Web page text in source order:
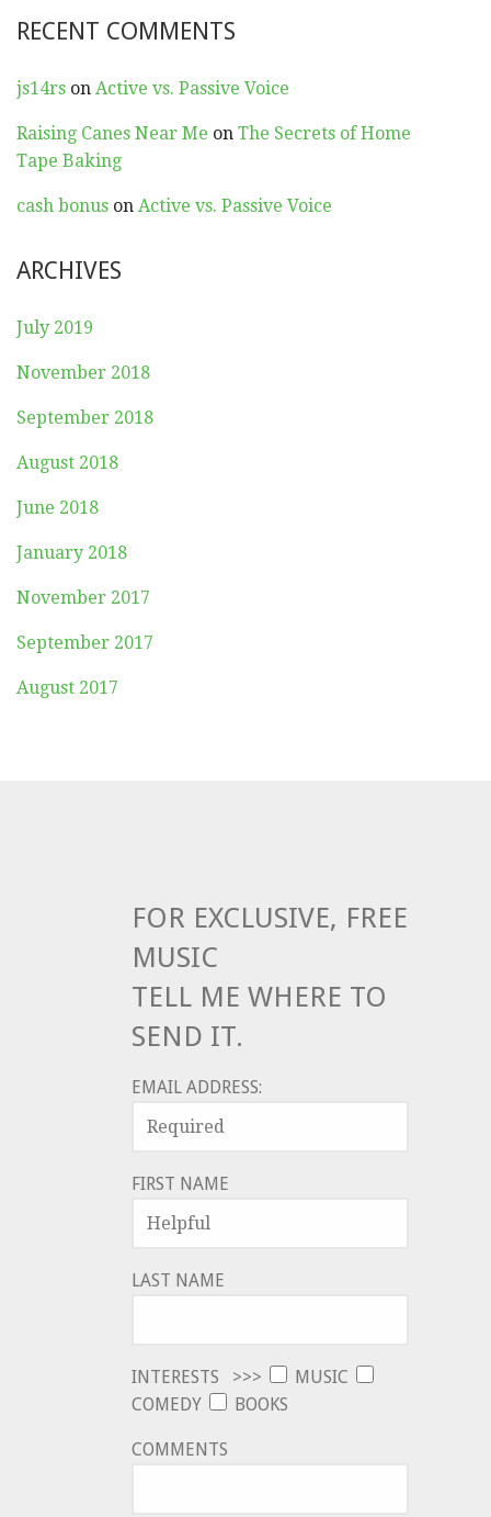
RECENT COMMENTS
js14rs on Active vs. Passive Voice
Raising Canes Near Me on The Secrets of Home
Tape Baking
cash bonus on Active vs. Passive Voice
ARCHIVES
July 2019
November 2018
September 2018
August 2018
June 2018
January 2018
November 2017
September 2017
August 2017
FOR EXCLUSIVE, FREE
MUSIC
TELL ME WHERE TO
SEND IT.
EMAIL ADDRESS:
FIRST NAME
LAST NAME
INTERESTS >>>
MUSIC
COMEDY
BOOKS
COMMENTS